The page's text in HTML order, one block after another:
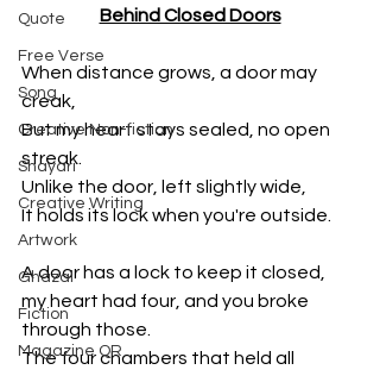
Quote
Free Verse
Song
Creative Non-fiction
Shayari
Creative Writing
Artwork
Ghazal
Fiction
Magazine QR
Behind Closed Doors
When distance grows, a door may
creak,
But my heart stays sealed, no open
streak.
Unlike the door, left slightly wide,
It holds its lock when you're outside.
A door has a lock to keep it closed,
my heart had four, and you broke
through those.
The four chambers that held all